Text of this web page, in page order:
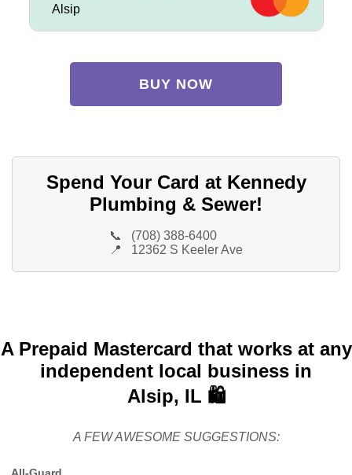
Alsip
BUY NOW
Spend Your Card at Kennedy
Plumbing & Sewer!
📞
(708) 388-6400
📍
12362 S Keeler Ave
A Prepaid Mastercard that works at any
independent local business in
Alsip, IL 🛍️
A FEW AWESOME SUGGESTIONS: